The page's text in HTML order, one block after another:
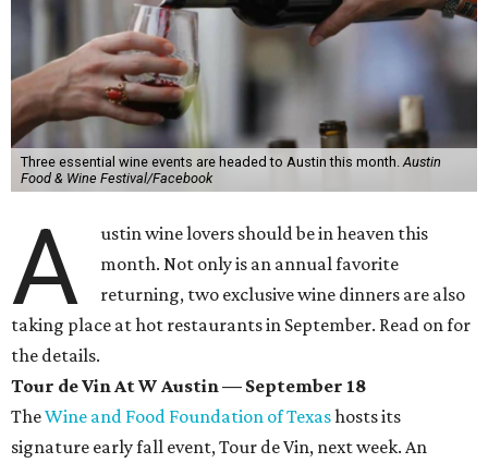
Three essential wine events are headed to Austin this month.Austin
Food & Wine Festival/Facebook
A
ustin wine lovers should be in heaven this
month. Not only is an annual favorite
returning, two exclusive wine dinners are also
taking place at hot restaurants in September. Read on for
the details.
Tour de Vin At W Austin — September 18
TheWine and Food Foundation of Texashosts its
signature early fall event, Tour de Vin, next week. An